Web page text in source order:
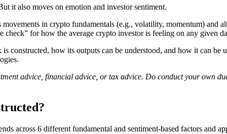
it also moves on emotion and investor sentiment.
in crypto fundamentals (e.g., volatility, momentum) and
check” for how the average crypto investor is feeling on any given
constructed, how its outputs can be understood, and how it can
advice, financial advice, or tax advice. Do conduct your own
across 6 different fundamental and sentiment-based factors and